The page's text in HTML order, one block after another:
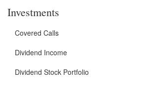
Investments
Covered Calls
Dividend Income
Dividend Stock Portfolio